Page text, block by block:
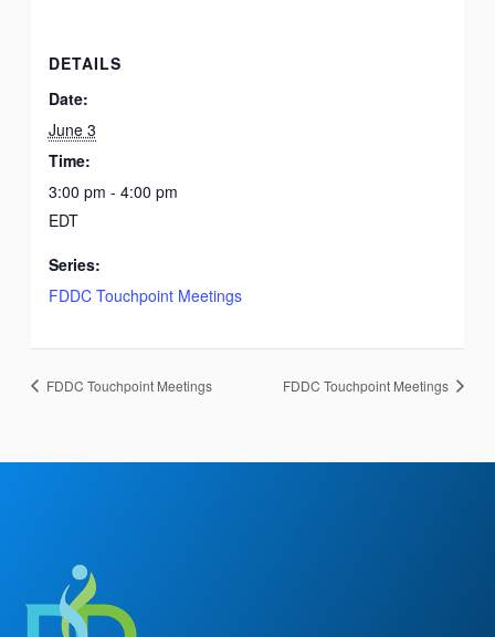
DETAILS
Date:
June 3
Time:
3:00 pm - 4:00 pm
EDT
Series:
FDDC Touchpoint Meetings
FDDC Touchpoint Meetings FDDC Touchpoint Meetings